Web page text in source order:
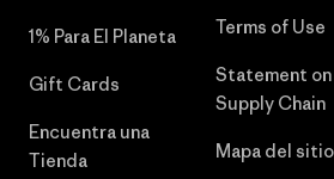
1% Para El Planeta
Gift Cards
Encuentra una
Tienda
Terms of Use
Statement
Supply Chain
Mapa del